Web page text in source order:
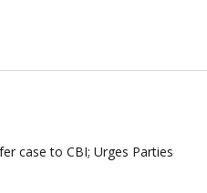
case to CBI; Urges Parties